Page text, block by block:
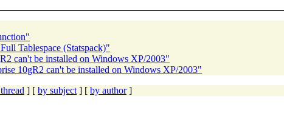
Tablespace (Statspack)"
can't be installed on Windows XP/2003"
10gR2 can't be installed on Windows XP/2003"
] [ by subject ] [ by author]